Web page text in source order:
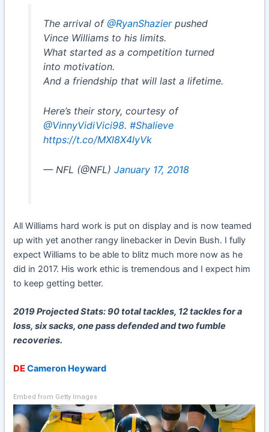
The arrival of @RyanShazierpushed
Vince Williams to his limits.
What started as a competition turned
into motivation.
And a friendship that will last a lifetime.
Here’s their story, courtesy of
@VinnyVidiVici98. #Shalieve
https://t.co/MXl8X4lyVk
— NFL (@NFL) January 17, 2018
All Williams hard work is put on display and is now teamed
up with yet another rangy linebacker in Devin Bush. I fully
expect Williams to be able to blitz much more now as he
did in 2017. His work ethic is tremendous and I expect him
to keep getting better.
2019 Projected Stats: 90 total tackles, 12 tackles for a
loss, six sacks, one pass defended and two fumble
recoveries.
DECameron Heyward
Embed from Getty Images